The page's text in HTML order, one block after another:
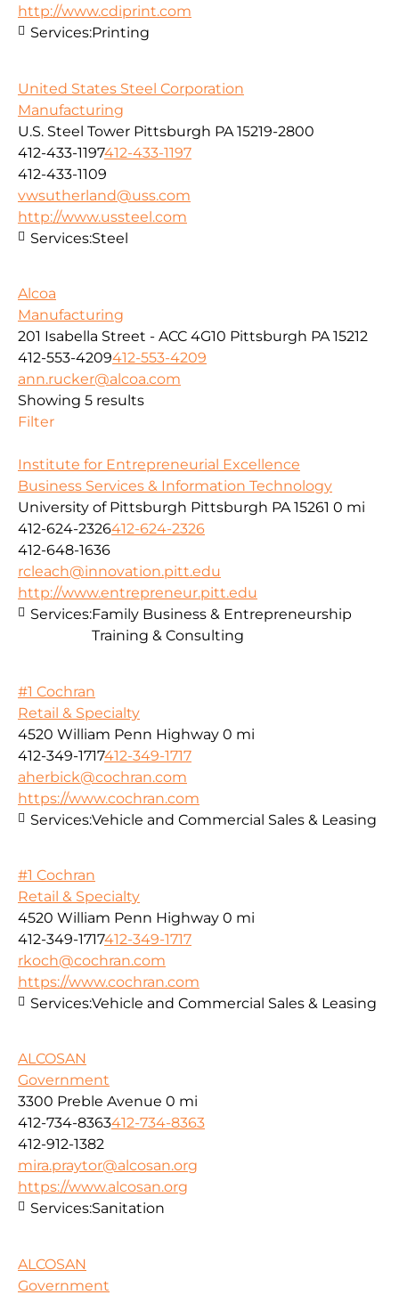
http://www.cdiprint.com
Services:Printing
United States Steel Corporation
Manufacturing
U.S. Steel Tower Pittsburgh PA 15219-2800
412-433-1197412-433-1197
412-433-1109
vwsutherland@uss.com
http://www.ussteel.com
Services:Steel
Alcoa
Manufacturing
201 Isabella Street - ACC 4G10 Pittsburgh PA 15212
412-553-4209412-553-4209
ann.rucker@alcoa.com
Showing 5 results
Filter
Institute for Entrepreneurial Excellence
Business Services & Information Technology
University of Pittsburgh Pittsburgh PA 15261 0 mi
412-624-2326412-624-2326
412-648-1636
rcleach@innovation.pitt.edu
http://www.entrepreneur.pitt.edu
Services:Family Business & Entrepreneurship
Training & Consulting
#1 Cochran
Retail & Specialty
4520 William Penn Highway 0 mi
412-349-1717412-349-1717
aherbick@cochran.com
https://www.cochran.com
Services:Vehicle and Commercial Sales & Leasing
#1 Cochran
Retail & Specialty
4520 William Penn Highway 0 mi
412-349-1717412-349-1717
rkoch@cochran.com
https://www.cochran.com
Services:Vehicle and Commercial Sales & Leasing
ALCOSAN
Government
3300 Preble Avenue 0 mi
412-734-8363412-734-8363
412-912-1382
mira.praytor@alcosan.org
https://www.alcosan.org
Services:Sanitation
ALCOSAN
Government